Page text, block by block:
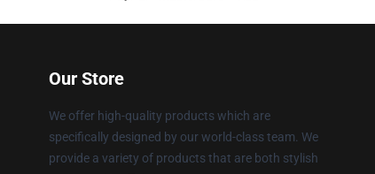
Our Store
We offer high-quality products which are
specifically designed by our world-class team. We
provide a variety of products that are both stylish